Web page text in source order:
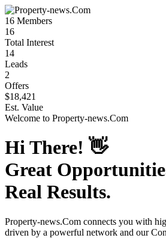
16 Members
16
Total Interest
14
Leads
2
Offers
$18,421
Est. Value
Welcome to Property-news.Com
Hi There! 👋
Great
Real Results.
Property-news.Com connects you with
driven by a powerful network and our